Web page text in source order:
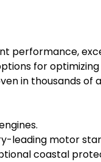
performance,
for
in thousands of
leading motor
coastal